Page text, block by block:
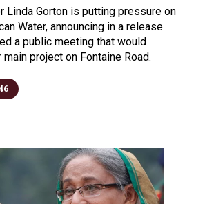
Linda Gorton is putting pressure on
Water, announcing in a release
a public meeting that would
project on Fontaine Road.